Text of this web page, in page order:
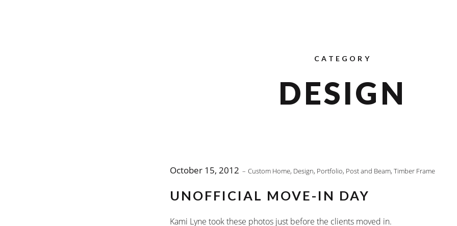
CATEGORY
DESIGN
October 15, 2012 Custom Home, Design, Portfolio, Post and Beam, Timber Frame
UNOFFICIAL MOVE-IN DAY
Kami Lyne took these photos just before the clients moved in.